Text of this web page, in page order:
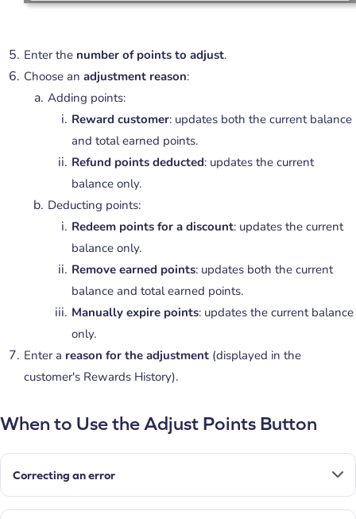
Enter the number of points to adjust.
Choose an adjustment reason:
Adding points:
Reward customer: updates both the current balance
and total earned points.
Refund points deducted: updates the current
balance only.
Deducting points:
Redeem points for a discount: updates the current
balance only.
Remove earned points: updates both the current
balance and total earned points.
Manually expire points: updates the current balance
only.
Enter a reason for the adjustment (displayed in the
customer's Rewards History).
When to Use the Adjust Points Button
Correcting an error